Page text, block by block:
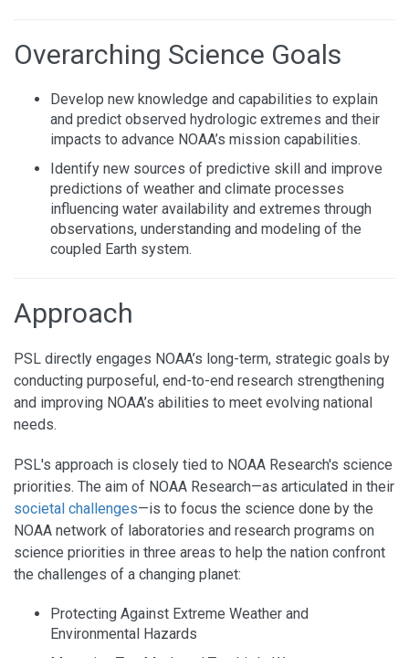
Overarching Science Goals
Develop new knowledge and capabilities to explain
and predict observed hydrologic extremes and their
impacts to advance NOAA’s mission capabilities.
Identify new sources of predictive skill and improve
predictions of weather and climate processes
influencing water availability and extremes through
observations, understanding and modeling of the
coupled Earth system.
Approach
PSL directly engages NOAA’s long-term, strategic goals by
conducting purposeful, end-to-end research strengthening
and improving NOAA’s abilities to meet evolving national
needs.
PSL's approach is closely tied to NOAA Research's science
priorities. The aim of NOAA Research—as articulated in their
societal challenges—is to focus the science done by the
NOAA network of laboratories and research programs on
science priorities in three areas to help the nation confront
the challenges of a changing planet:
Protecting Against Extreme Weather and
Environmental Hazards